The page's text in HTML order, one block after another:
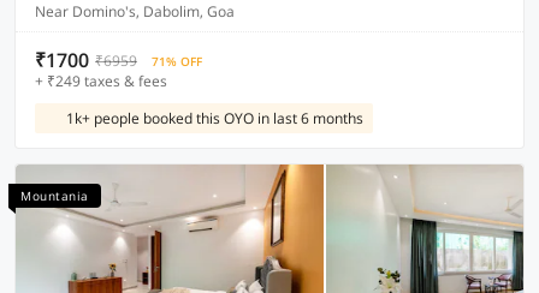
Near Domino's, Dabolim, Goa
₹1700 ₹6959 71% OFF
+ ₹249 taxes & fees
1k+ people booked this OYO in last 6 months
Mountania